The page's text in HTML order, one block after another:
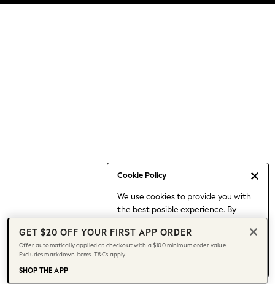
Cookie Policy
We use cookies to provide you with
the best posible experience. By
to our use of cookies.
Find out moreabout managing your
cookie settings.
Leggings & Joggers
Date Night Looks
Jeans & a Nice Top
Chocolate Brown
Bhoem
World Cup
Knee High Boots
Winter Sun
GET $20 OFF YOUR FIRST APP ORDER
Offer automatically applied at checkout with a $100 minimum order value.
Excludes markdown items. T&Cs apply.
SHOP THE APP